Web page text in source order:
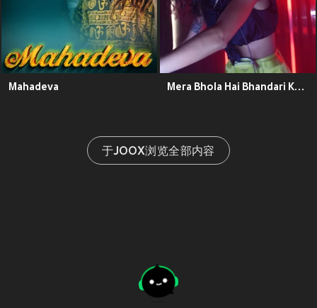
Mahadeva Mera Bhola Hai Bhandari Kare Nandi Ki Sawari
于JOOX浏览全部内容